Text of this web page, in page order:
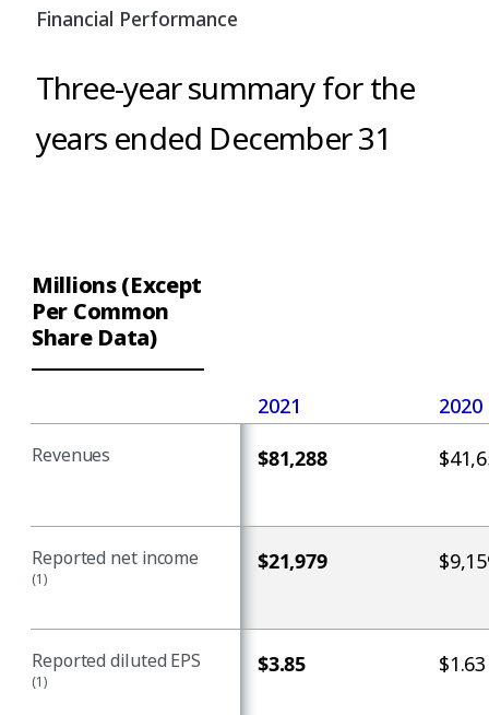
Financial Performance
Three-year summary for the
years ended December 31
Millions (Except
Per Common
Share Data)
2021 2020
Revenues $81,288
Reported net income
(1)
$21,979
Reported diluted EPS
(1)
$3.85 $1.63